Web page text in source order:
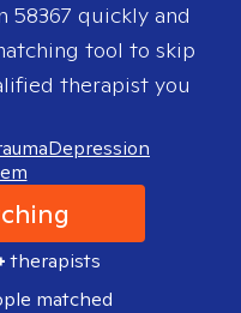
58367 quickly and
tool to skip
therapist you
Depression
therapists
matched